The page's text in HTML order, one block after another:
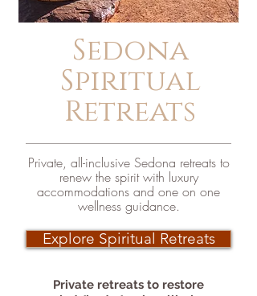
Sedona
Spiritual
Retreats
Private, all-inclusive Sedona retreats to
renew the spirit with luxury
accommodations and one on one
wellness guidance.
Explore Spiritual Retreats
Private retreats to restore